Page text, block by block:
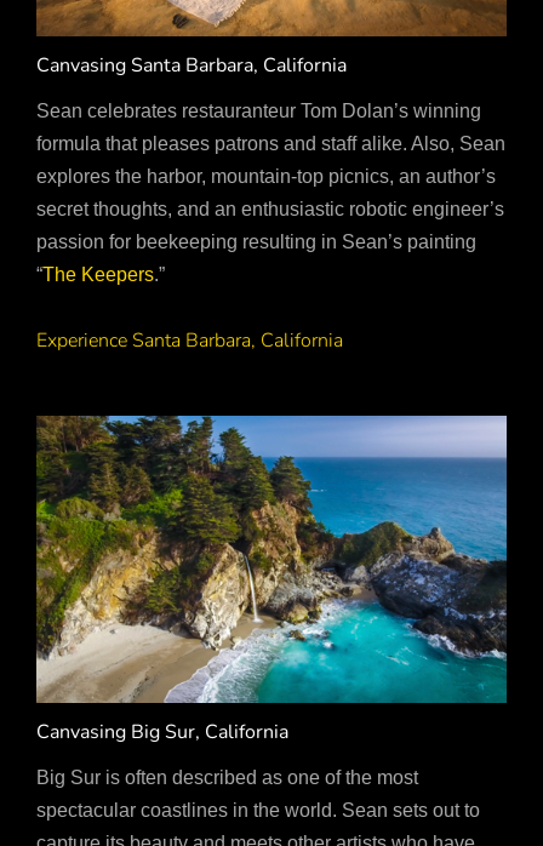
Canvasing Santa Barbara, California
Sean celebrates restauranteur Tom Dolan’s winning
formula that pleases patrons and staff alike. Also, Sean
explores the harbor, mountain-top picnics, an author’s
secret thoughts, and an enthusiastic robotic engineer’s
passion for beekeeping resulting in Sean’s painting
“The Keepers.”
Experience Santa Barbara, California
Canvasing Big Sur, California
Big Sur is often described as one of the most
spectacular coastlines in the world. Sean sets out to